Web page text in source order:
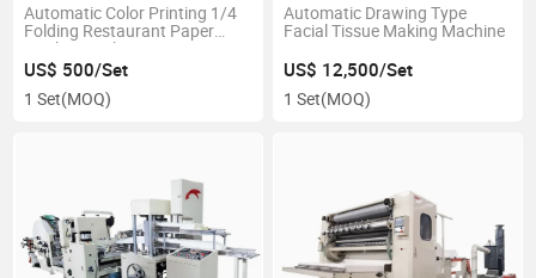
Automatic Color Printing 1/4
Folding Restaurant Paper
Napkin Machine
US$ 500/Set
1 Set(MOQ)
Automatic Drawing Type
Facial Tissue Making Machine
US$ 12,500/Set
1 Set(MOQ)